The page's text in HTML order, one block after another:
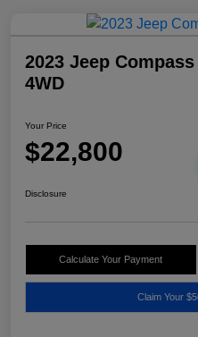
2023 Jeep
4WD
Your Price
$22,800
Disclosure
Calculate Your Payment
Claim Your